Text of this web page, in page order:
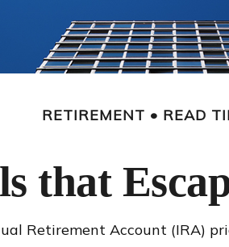
RETIREMENT READ
that
Retirement Account (IRA)